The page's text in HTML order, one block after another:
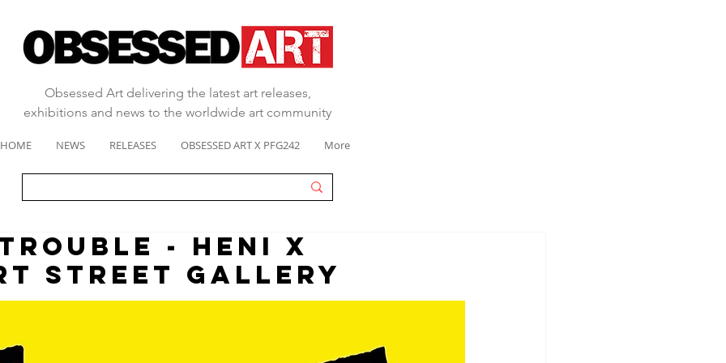
Obsessed Art delivering the latest art releases,
exhibitions and news to the worldwide art community
HOME NEWS RELEASES OBSESSED ART X PFG242 More
- HENI X
STREET GALLERY